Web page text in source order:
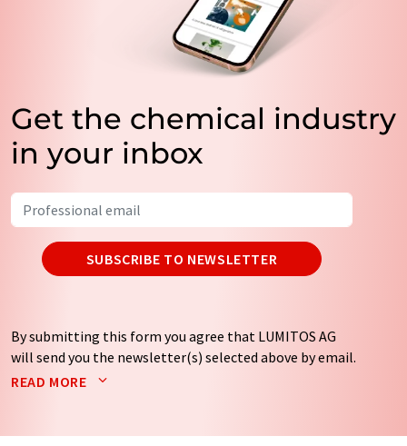
Get the chemical industry
in your inbox
SUBSCRIBE TO NEWSLETTER
By submitting this form you agree that LUMITOS AG
will send you the newsletter(s) selected above by email.
Your data will not be passed on to third parties. Your
by email for the purpose of advertising or market and
READ MORE